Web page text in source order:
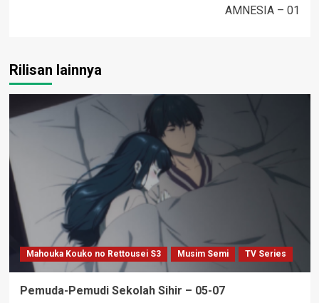
AMNESIA – 01
Rilisan lainnya
Mahouka Kouko no Rettousei S3 Musim Semi TV Series
Pemuda-Pemudi Sekolah Sihir – 05-07